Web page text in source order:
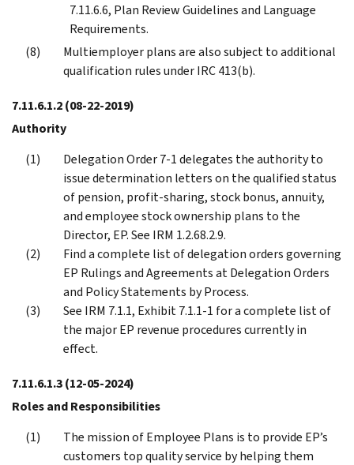
7.11.6.6, Plan Review Guidelines and Language
Requirements.
Multiemployer plans are also subject to additional
qualification rules under IRC 413(b).
7.11.6.1.2(08-22-2019)
Authority
Delegation Order 7-1 delegates the authority to
issue determination letters on the qualified status
of pension, profit-sharing, stock bonus, annuity,
and employee stock ownership plans to the
Director, EP. See IRM 1.2.68.2.9.
Find a complete list of delegation orders governing
EP Rulings and Agreements at Delegation Orders
and Policy Statements by Process.
See IRM 7.1.1, Exhibit 7.1.1-1 for a complete list of
the major EP revenue procedures currently in
effect.
7.11.6.1.3(12-05-2024)
Roles and Responsibilities
The mission of Employee Plans is to provide EP’s
customers top quality service by helping them